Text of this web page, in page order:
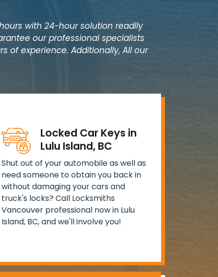
with 24-hour solution readily
our professional specialists
of experience. Additionally, All our
Locked Car Keys in
Lulu Island, BC
Shut out of your automobile as well as
need someone to obtain you back in
without damaging your cars and
truck's locks? Call Locksmiths
Vancouver professional now in Lulu
Island, BC, and we'll involve you!